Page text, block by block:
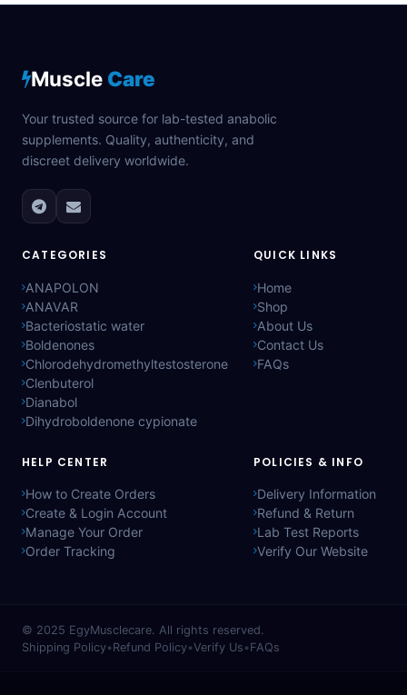
Muscle Care
Your trusted source for lab-tested anabolic
supplements. Quality, authenticity, and
discreet delivery worldwide.
CATEGORIES
ANAPOLON
ANAVAR
Bacteriostatic water
Boldenones
Chlorodehydromethyltestosterone
Clenbuterol
Dianabol
Dihydroboldenone cypionate
QUICK LINKS
Home
Shop
About Us
Contact Us
FAQs
HELP CENTER
How to Create Orders
Create & Login Account
Manage Your Order
Order Tracking
POLICIES & INFO
Delivery Information
Refund & Return
Lab Test Reports
Verify Our Website
© 2025 EgyMusclecare. All rights reserved.
Shipping Policy•Refund Policy•Verify Us •FAQs